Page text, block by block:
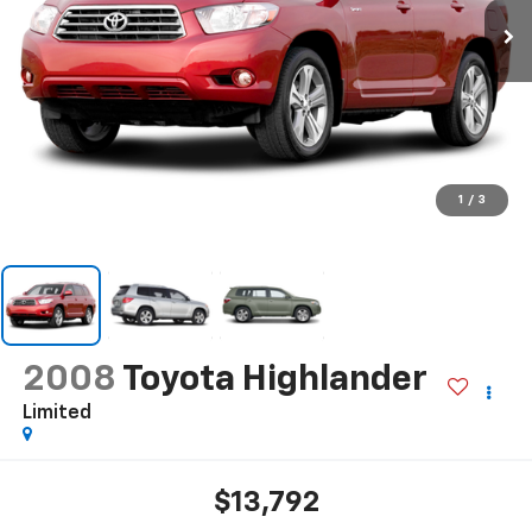
1 / 3
2008 Toyota Highlander
Limited
$13,792